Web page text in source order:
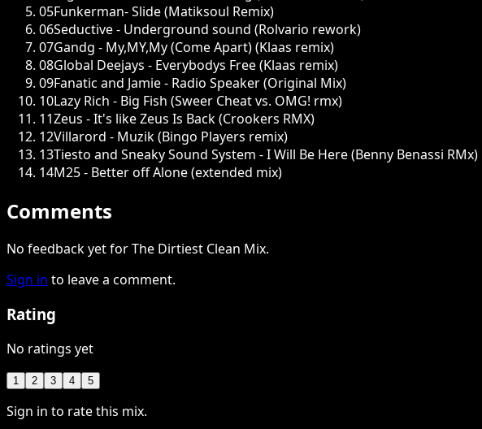
05Funkerman- Slide (Matiksoul Remix)
06Seductive - Underground sound (Rolvario rework)
07Gandg - My,MY,My (Come Apart) (Klaas remix)
08Global Deejays - Everybodys Free (Klaas remix)
09Fanatic and Jamie - Radio Speaker (Original Mix)
10Lazy Rich - Big Fish (Sweer Cheat vs. OMG! rmx)
11Zeus - It's like Zeus Is Back (Crookers RMX)
12Villarord - Muzik (Bingo Players remix)
13Tiesto and Sneaky Sound System - I Will Be Here (Benny Benassi RMx)
14M25 - Better off Alone (extended mix)
Comments
No feedback yet for The Dirtiest Clean Mix.
Sign in to leave a comment.
Rating
No ratings yet
1 2 3 4 5
Sign in to rate this mix.